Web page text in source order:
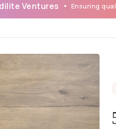
Ventures Ensuring